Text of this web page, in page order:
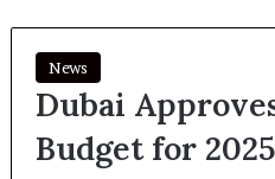
News
Dubai
Budget for